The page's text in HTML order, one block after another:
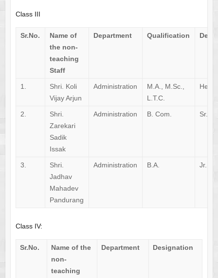
Class III
Sr.No.
Name of
the non-
teaching
Staff
Department Qualification
1.
Shri. Koli
Vijay Arjun
Administration
M.A., M.Sc.,
L.T.C.
Head
2.
Shri.
Zarekari
Sadik
Issak
Administration B. Com. Sr.
3.
Shri.
Jadhav
Mahadev
Pandurang
Administration B.A. Jr.
Class IV:
Sr.No.
Name of the
non-
teaching
Department Designation